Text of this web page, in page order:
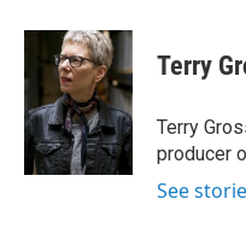
i
t
e
r
n
k
e
d
I
n
a
i
l
Terry
Terry
producer
See